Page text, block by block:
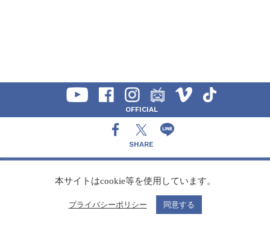
OFFICIAL
SHARE
CONTACT
Copyright Speedy,Inc.
本サイトはcookie等を使用しています。
プライバシーポリシー 同意する